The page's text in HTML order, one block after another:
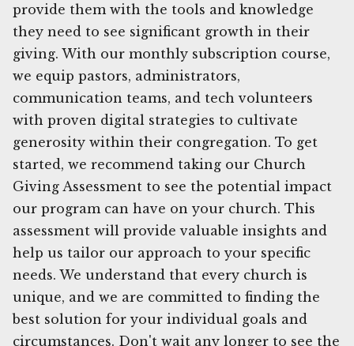
provide them with the tools and knowledge
they need to see significant growth in their
giving. With our monthly subscription course,
we equip pastors, administrators,
communication teams, and tech volunteers
with proven digital strategies to cultivate
generosity within their congregation. To get
started, we recommend taking our Church
Giving Assessment to see the potential impact
our program can have on your church. This
assessment will provide valuable insights and
help us tailor our approach to your specific
needs. We understand that every church is
unique, and we are committed to finding the
best solution for your individual goals and
circumstances. Don't wait any longer to see the